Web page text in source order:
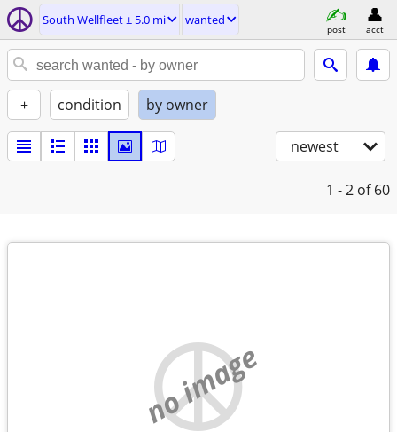
South Wellfleet ± 5.0 mi wanted
post acct
+ condition by owner
newest
1 - 2 of 60
no image